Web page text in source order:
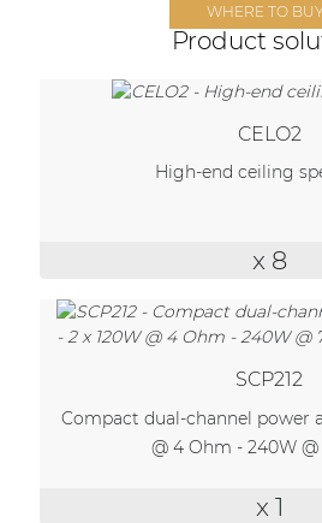
WHERE TO
Product
CELO2
High-end ceiling
x 8
SCP212
Compact dual-channel power
@ 4 Ohm - 240W @
x 1
Premium Sound Solutions
Public Address Solutions
Atellio family
| Part of AUDAC Platform